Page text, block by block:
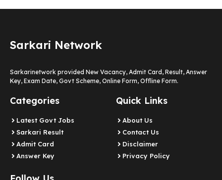
Sarkari Network
Sarkarinetwork provided New Vacancy, Admit Card, Result, Answer
Key, Exam Date, Govt Scheme, Online Form, Offline Form.
Categories
Latest Govt Jobs
Sarkari Result
Admit Card
Answer Key
Quick Links
About Us
Contact Us
Disclaimer
Privacy Policy